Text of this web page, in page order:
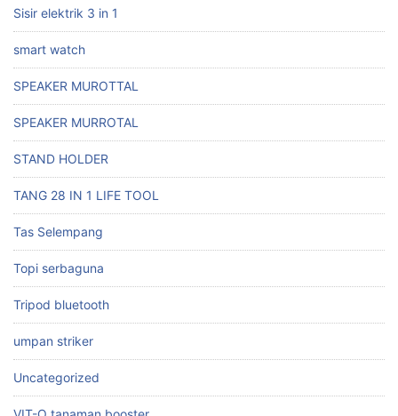
Sisir elektrik 3 in 1
smart watch
SPEAKER MUROTTAL
SPEAKER MURROTAL
STAND HOLDER
TANG 28 IN 1 LIFE TOOL
Tas Selempang
Topi serbaguna
Tripod bluetooth
umpan striker
Uncategorized